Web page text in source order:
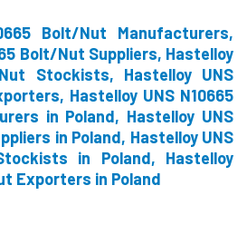
Bolt/Nut Manufacturers,
Bolt/Nut Suppliers, Hastelloy
Stockists, Hastelloy UNS
Hastelloy UNS N10665
in Poland, Hastelloy UNS
in Poland, Hastelloy UNS
in Poland, Hastelloy
Exporters in Poland